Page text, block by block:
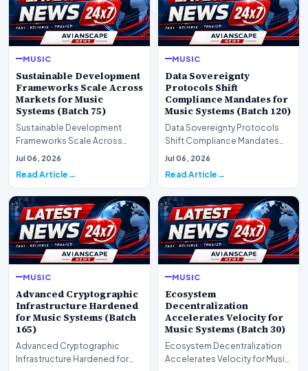
MUSIC
Sustainable Development
Frameworks Scale Across
Markets for Music
Systems (Batch 75)
Sustainable Development
Frameworks Scale Across
Markets for Music Systems
Jul 06, 2026
Read Article
MUSIC
Data Sovereignty
Protocols Shift
Compliance Mandates for
Music Systems (Batch 120)
Data Sovereignty Protocols
Shift Compliance Mandates
for Music Systems (Batch 120)A
Jul 06, 2026
Read Article
MUSIC
Advanced Cryptographic
Infrastructure Hardened
for Music Systems (Batch
165)
Advanced Cryptographic
Infrastructure Hardened for
MUSIC
Ecosystem
Decentralization
Accelerates Velocity for
Music Systems (Batch 30)
Ecosystem Decentralization
Accelerates Velocity for Music